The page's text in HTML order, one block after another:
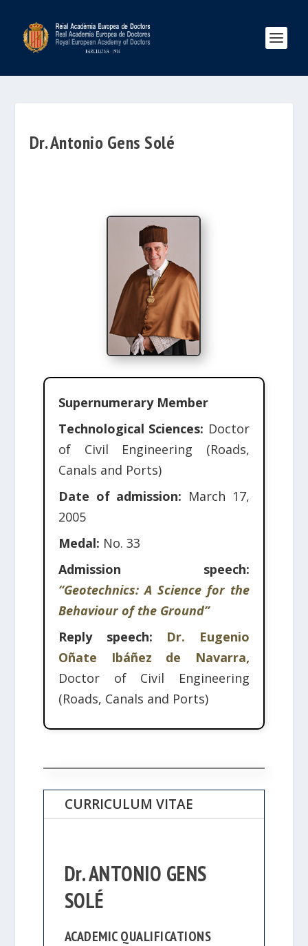
Dr. Antonio Gens Solé
Supernumerary Member
Technological Sciences: Doctor
of Civil Engineering (Roads,
Canals and Ports)
Date of admission: March 17,
2005
Medal: No. 33
Admission speech:
“Geotechnics: A Science for the
Behaviour of the Ground”
Reply speech: Dr. Eugenio
Oñate Ibáñez de Navarra,
Doctor of Civil Engineering
(Roads, Canals and Ports)
CURRICULUM VITAE
Dr. ANTONIO GENS
SOLÉ
ACADEMIC QUALIFICATIONS